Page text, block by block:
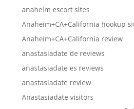
anaheim escort sites
Anaheim+CA+California hookup
Anaheim+CA+California review
anastasiadate de reviews
anastasiadate es reviews
anastasiadate review
Anastasiadate visitors